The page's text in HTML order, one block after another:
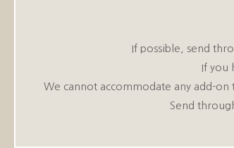
If possible, send
If you
We cannot accommodate any add-
Send